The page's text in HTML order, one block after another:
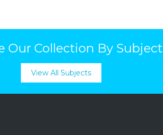
Our Collection By Subject
View All Subjects